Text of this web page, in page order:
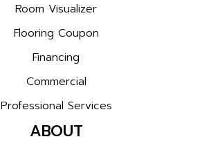
Room Visualizer
Flooring Coupon
Financing
Commercial
Professional Services
ABOUT